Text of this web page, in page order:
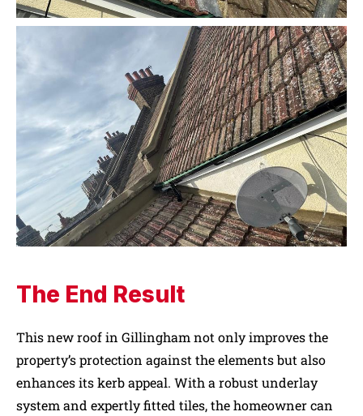
The End Result
This new roof in Gillingham not only improves the
property’s protection against the elements but also
enhances its kerb appeal. With a robust underlay
system and expertly fitted tiles, the homeowner can